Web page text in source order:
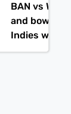
BAN vs WI:
and bowlers
Indies win
runs